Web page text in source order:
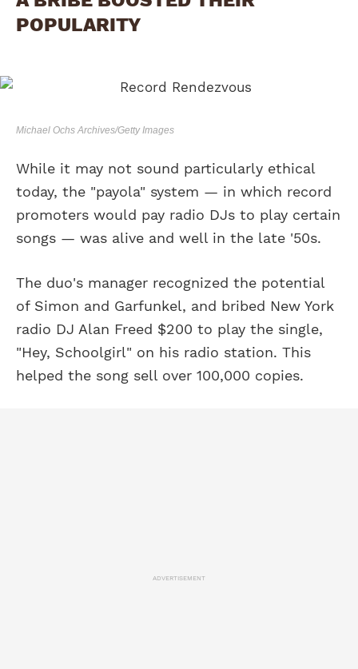
POPULARITY
Michael Ochs Archives/Getty Images
While it may not sound particularly ethical
today, the "payola" system — in which record
promoters would pay radio DJs to play certain
songs — was alive and well in the late '50s.
The duo's manager recognized the potential
of Simon and Garfunkel, and bribed New York
radio DJ Alan Freed $200 to play the single,
"Hey, Schoolgirl" on his radio station. This
helped the song sell over 100,000 copies.
ADVERTISEMENT